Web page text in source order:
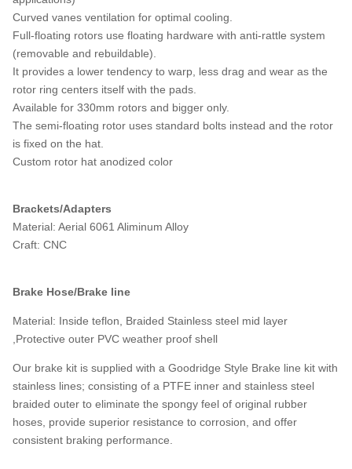
Curved vanes ventilation for optimal cooling.
Full-floating rotors use floating hardware with anti-rattle system
(removable and rebuildable).
It provides a lower tendency to warp, less drag and wear as the
rotor ring centers itself with the pads.
Available for 330mm rotors and bigger only.
The semi-floating rotor uses standard bolts instead and the rotor
is fixed on the hat.
Custom rotor hat anodized color
Brackets/Adapters
Material: Aerial 6061 Aliminum Alloy
Craft: CNC
Brake Hose/Brake line
Material: Inside teflon, Braided Stainless steel mid layer
,Protective outer PVC weather proof shell
Our brake kit is supplied with a Goodridge Style Brake line kit with
stainless lines; consisting of a PTFE inner and stainless steel
braided outer to eliminate the spongy feel of original rubber
hoses, provide superior resistance to corrosion, and offer
consistent braking performance.